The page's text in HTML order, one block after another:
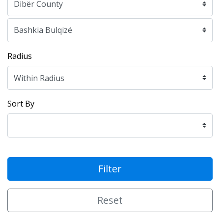
Radius
Sort By
Filter
Reset